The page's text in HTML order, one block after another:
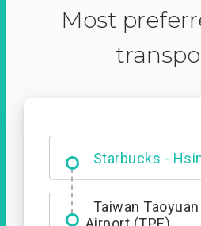
Most
Starbucks -
Entrance
Taiwan